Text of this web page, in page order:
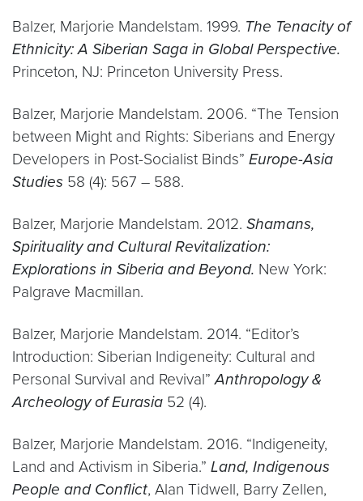
Balzer, Marjorie Mandelstam. 1999. The Tenacity of
Ethnicity: A Siberian Saga in Global Perspective.
Princeton, NJ: Princeton University Press.
Balzer, Marjorie Mandelstam. 2006. “The Tension
between Might and Rights: Siberians and Energy
Developers in Post-Socialist Binds” Europe-Asia
Studies 58 (4): 567 – 588.
Balzer, Marjorie Mandelstam. 2012. Shamans,
Spirituality and Cultural Revitalization:
Explorations in Siberia and Beyond. New York:
Palgrave Macmillan.
Balzer, Marjorie Mandelstam. 2014. “Editor’s
Introduction: Siberian Indigeneity: Cultural and
Personal Survival and Revival”Anthropology &
Archeology of Eurasia 52 (4).
Balzer, Marjorie Mandelstam. 2016. “Indigeneity,
Land and Activism in Siberia.” Land, Indigenous
People and Conflict, Alan Tidwell, Barry Zellen,